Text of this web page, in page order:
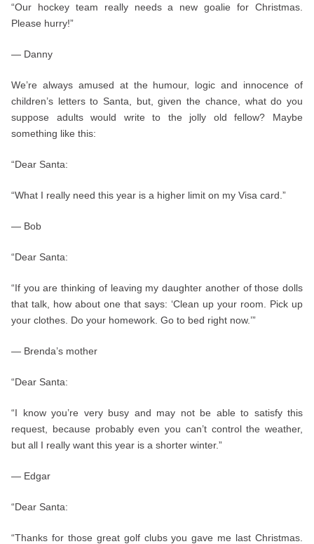
“Our hockey team really needs a new goalie for Christmas.
Please hurry!”
— Danny
We’re always amused at the humour, logic and innocence of
children’s letters to Santa, but, given the chance, what do you
suppose adults would write to the jolly old fellow? Maybe
something like this:
“Dear Santa:
“What I really need this year is a higher limit on my Visa card.”
— Bob
“Dear Santa:
“If you are thinking of leaving my daughter another of those dolls
that talk, how about one that says: ‘Clean up your room. Pick up
your clothes. Do your homework. Go to bed right now.’”
— Brenda’s mother
“Dear Santa:
“I know you’re very busy and may not be able to satisfy this
request, because probably even you can’t control the weather,
but all I really want this year is a shorter winter.”
— Edgar
“Dear Santa:
“Thanks for those great golf clubs you gave me last Christmas.